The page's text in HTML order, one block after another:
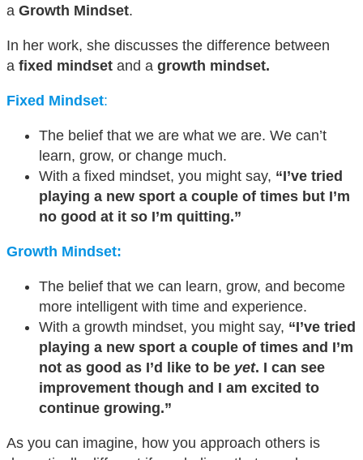
a Growth Mindset.
In her work, she discusses the difference between
a fixed mindset and a growth mindset.
Fixed Mindset:
The belief that we are what we are. We can’t
learn, grow, or change much.
With a fixed mindset, you might say, “I’ve tried
playing a new sport a couple of times but I’m
no good at it so I’m quitting.”
Growth Mindset:
The belief that we can learn, grow, and become
more intelligent with time and experience.
With a growth mindset, you might say, “I’ve tried
playing a new sport a couple of times and I’m
not as good as I’d like to be yet. I can see
improvement though and I am excited to
continue growing.”
As you can imagine, how you approach others is